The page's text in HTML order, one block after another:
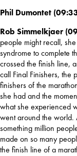
Phil Dumontet
Rob Simmelkjaer
people might recall,
syndrome to complete
crossed the finish line,
call Final Finishers, the
finishers of the
she had and the
what she experienced
went around the world.
something million
made on so many
the finish line of a